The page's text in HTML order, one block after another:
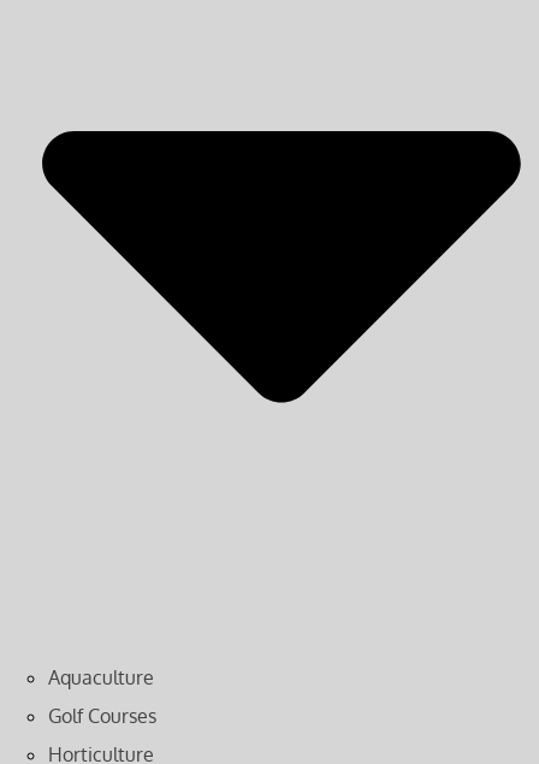
Aquaculture
Golf Courses
Horticulture